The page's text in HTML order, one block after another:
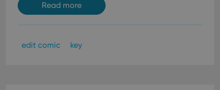
Read more
edit comic key